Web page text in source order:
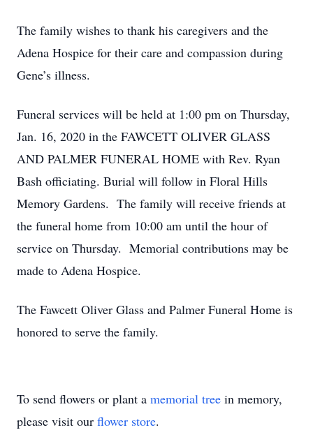
The family wishes to thank his caregivers and the
Adena Hospice for their care and compassion during
Gene’s illness.
Funeral services will be held at 1:00 pm on Thursday,
Jan. 16, 2020 in the FAWCETT OLIVER GLASS
AND PALMER FUNERAL HOME with Rev. Ryan
Bash officiating. Burial will follow in Floral Hills
Memory Gardens. The family will receive friends at
the funeral home from 10:00 am until the hour of
service on Thursday. Memorial contributions may be
made to Adena Hospice.
The Fawcett Oliver Glass and Palmer Funeral Home is
honored to serve the family.
To send flowers or plant a memorial tree in memory,
please visit our flower store.